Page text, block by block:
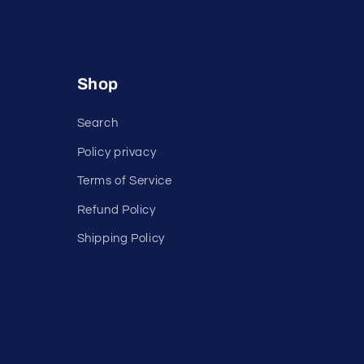
Shop
Search
Policy privacy
Terms of Service
Refund Policy
Shipping Policy